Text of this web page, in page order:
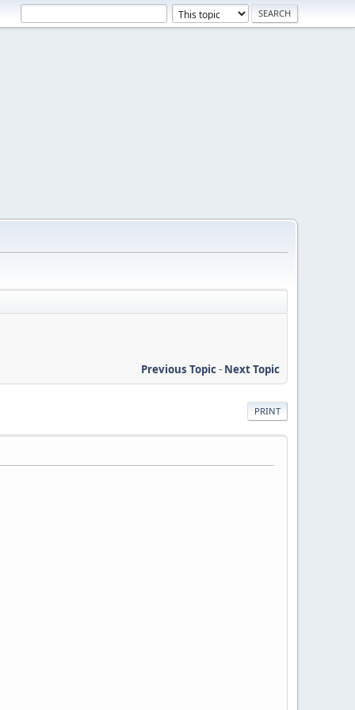
Previous Topic- Next Topic
PRINT